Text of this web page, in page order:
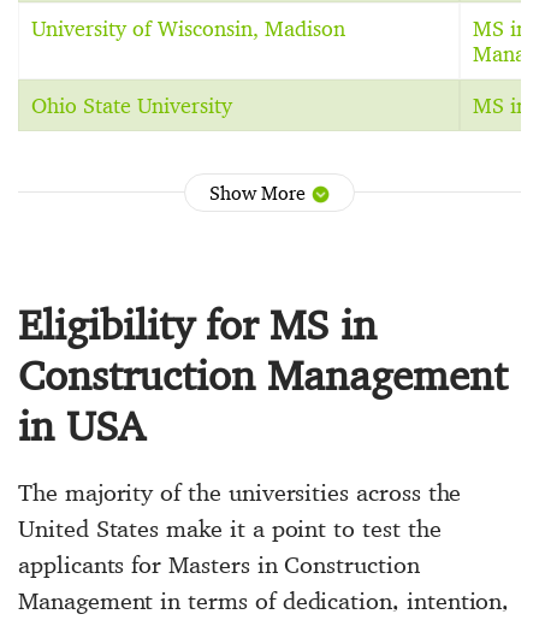
University of Wisconsin, Madison
MS in
Ohio State University MS in
Show More
Eligibility for MS in
Construction Management
in USA
The majority of the universities across the
United States make it a point to test the
applicants for Masters in Construction
Management in terms of dedication, intention,